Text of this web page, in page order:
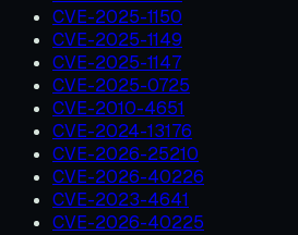
CVE-2025-1150
CVE-2025-1149
CVE-2025-1147
CVE-2025-0725
CVE-2010-4651
CVE-2024-13176
CVE-2026-25210
CVE-2026-40226
CVE-2023-4641
CVE-2026-40225